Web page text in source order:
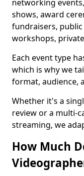
networking
shows, award
fundraisers,
workshops,
Each event type
which is why we
format, audience,
Whether it's a
review or a multi-
streaming, we
How Much